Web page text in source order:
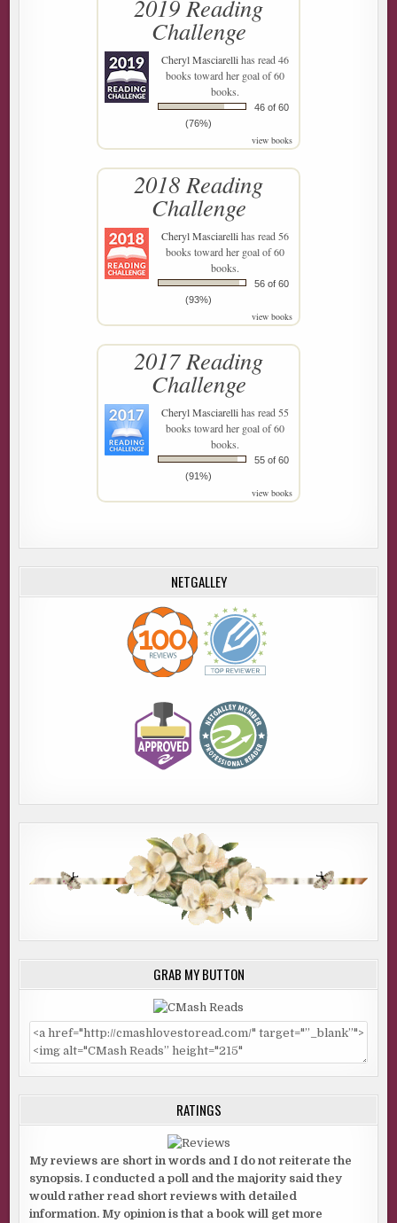
2019 Reading
Challenge
Cheryl Masciarellihas read 46
books toward her goal of 60
books.
46 of 60
(76%)
view books
2018 Reading
Challenge
Cheryl Masciarellihas read 56
books toward her goal of 60
books.
56 of 60
(93%)
view books
2017 Reading
Challenge
Cheryl Masciarellihas read 55
books toward her goal of 60
books.
55 of 60
(91%)
view books
NETGALLEY
GRAB MY BUTTON
RATINGS
My reviews are short in words and I do not reiterate the
synopsis. I conducted a poll and the majority said they
would rather read short reviews with detailed
information. My opinion is that a book will get more